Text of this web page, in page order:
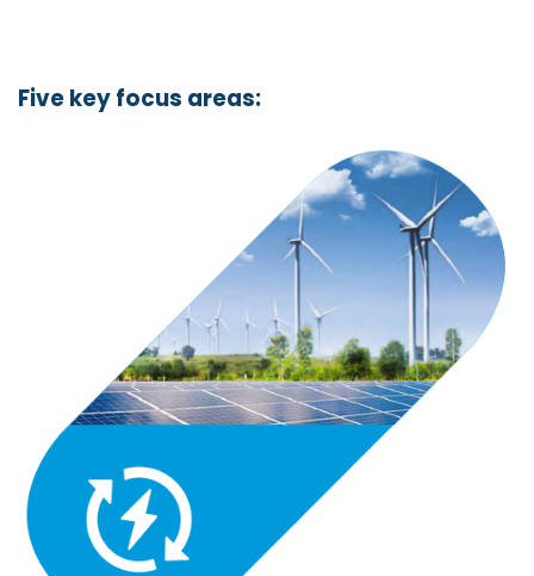
Five key focus areas: